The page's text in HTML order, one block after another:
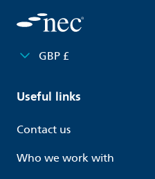
GBP £
Useful links
Contact us
Who we work with